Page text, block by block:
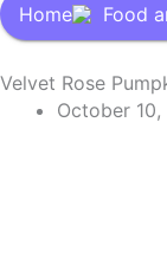
Home
Food
Velvet Rose
October 10,